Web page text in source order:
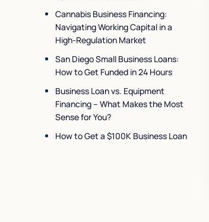
Cannabis Business Financing:
Navigating Working Capital in a
High-Regulation Market
San Diego Small Business Loans:
How to Get Funded in 24 Hours
Business Loan vs. Equipment
Financing – What Makes the Most
Sense for You?
How to Get a $100K Business Loan